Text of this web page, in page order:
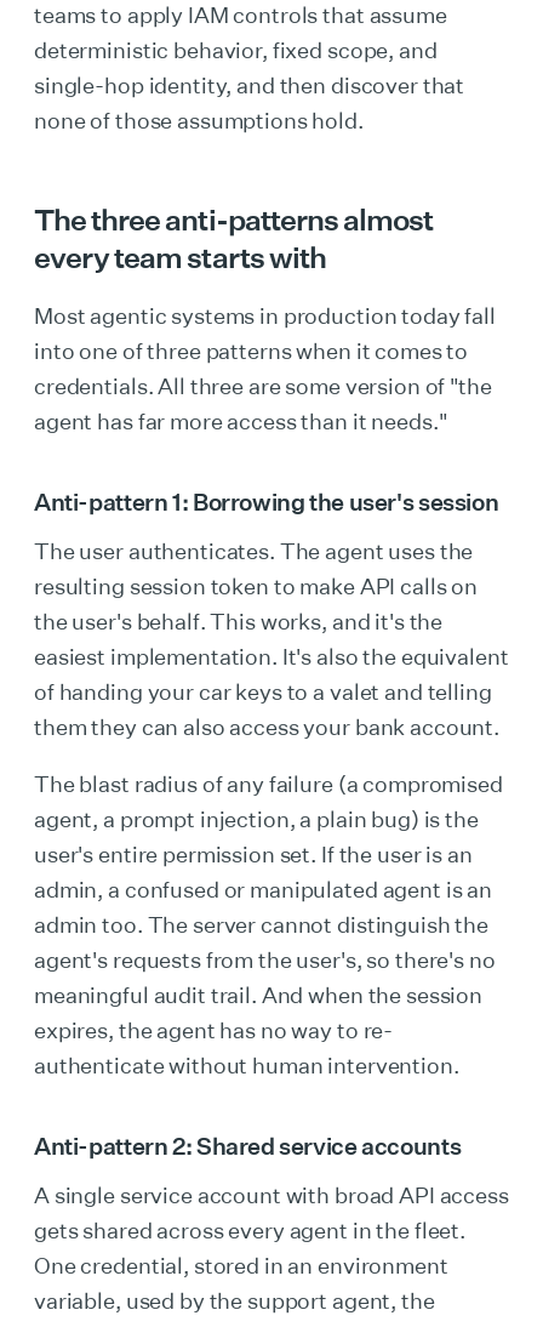
teams to apply IAM controls that assume
deterministic behavior, fixed scope, and
single-hop identity, and then discover that
none of those assumptions hold.
The three anti-patterns almost
every team starts with
Most agentic systems in production today fall
into one of three patterns when it comes to
credentials. All three are some version of "the
agent has far more access than it needs."
Anti-pattern 1: Borrowing the user's session
The user authenticates. The agent uses the
resulting session token to make API calls on
the user's behalf. This works, and it's the
easiest implementation. It's also the equivalent
of handing your car keys to a valet and telling
them they can also access your bank account.
The blast radius of any failure (a compromised
agent, a prompt injection, a plain bug) is the
user's entire permission set. If the user is an
admin, a confused or manipulated agent is an
admin too. The server cannot distinguish the
agent's requests from the user's, so there's no
meaningful audit trail. And when the session
expires, the agent has no way to re-
authenticate without human intervention.
Anti-pattern 2: Shared service accounts
A single service account with broad API access
gets shared across every agent in the fleet.
One credential, stored in an environment
variable, used by the support agent, the